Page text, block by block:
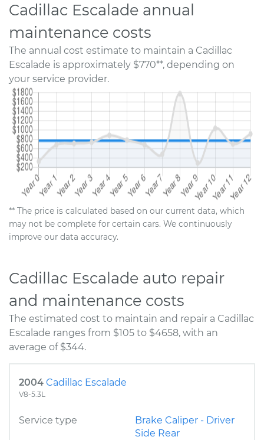
Cadillac Escalade annual
maintenance costs
The annual cost estimate to maintain a Cadillac
Escalade is approximately $770**, depending on
your service provider.
** The price is calculated based on our current data, which
may not be complete for certain cars. We continuously
improve our data accuracy.
Cadillac Escalade auto repair
and maintenance costs
The estimated cost to maintain and repair a Cadillac
Escalade ranges from $105 to $4658, with an
average of $344.
2004 Cadillac Escalade
V8-5.3L
Service type
Brake Caliper - Driver
Side Rear